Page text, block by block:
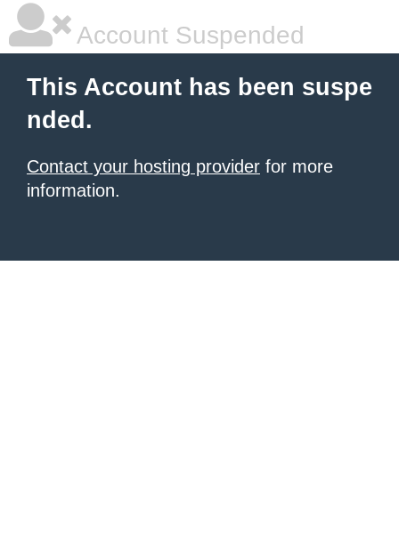
Account Suspended
This Account has been suspe
nded.
Contact your hosting provider for more
information.